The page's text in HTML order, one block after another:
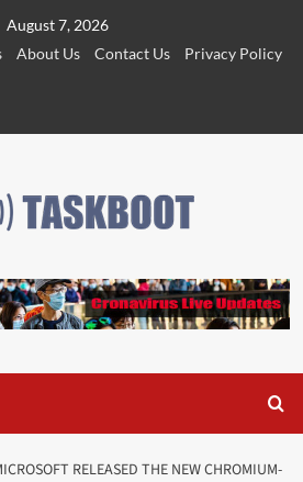
August 7, 2026
About Us Contact Us
Privacy Policy
RELEASED THE NEW CHROMIUM-